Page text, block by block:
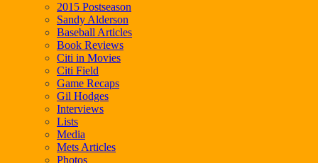
2015 Postseason
Sandy Alderson
Baseball Articles
Book Reviews
Citi in Movies
Citi Field
Game Recaps
Gil Hodges
Interviews
Lists
Media
Mets Articles
Photos